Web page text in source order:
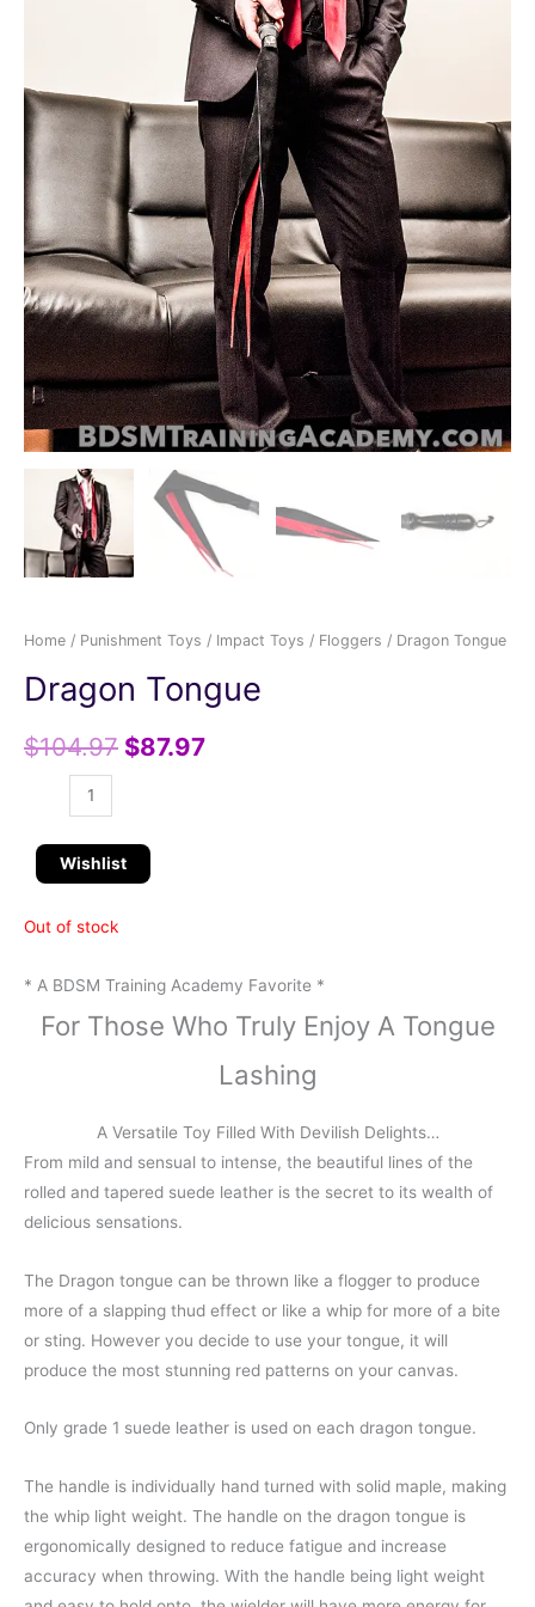
Home / Punishment Toys / Impact Toys / Floggers / Dragon Tongue
Dragon Tongue
$104.97 $87.97
Wishlist
Out of stock
* A BDSM Training Academy Favorite *
For Those Who Truly Enjoy A Tongue
Lashing
A Versatile Toy Filled With Devilish Delights…
From mild and sensual to intense, the beautiful lines of the
rolled and tapered suede leather is the secret to its wealth of
delicious sensations.
The Dragon tongue can be thrown like a flogger to produce
more of a slapping thud effect or like a whip for more of a bite
or sting. However you decide to use your tongue, it will
produce the most stunning red patterns on your canvas.
Only grade 1 suede leather is used on each dragon tongue.
The handle is individually hand turned with solid maple, making
the whip light weight. The handle on the dragon tongue is
ergonomically designed to reduce fatigue and increase
accuracy when throwing. With the handle being light weight